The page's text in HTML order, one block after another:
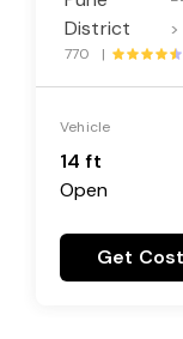
District
>
770 |
Vehicle
14 ft
Open
Get